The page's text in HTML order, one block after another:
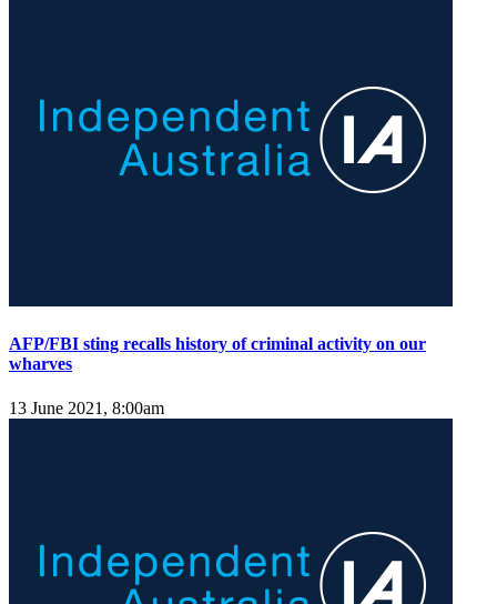
AFP/FBI sting recalls history of criminal activity on our
wharves
13 June 2021, 8:00am